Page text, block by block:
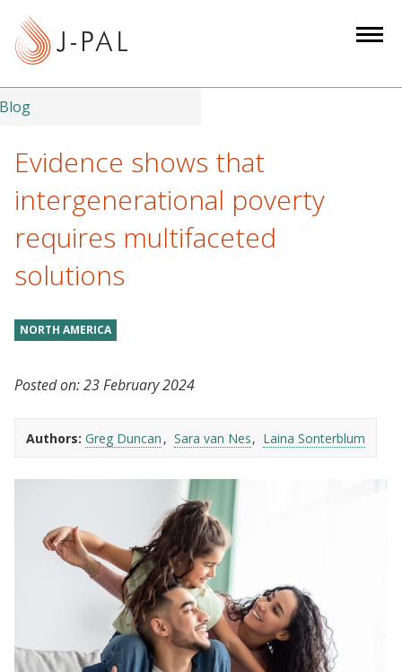
t
Blog
Evidence shows that
intergenerational poverty
requires multifaceted
solutions
NORTH AMERICA
Posted on:23 February 2024
Authors: Greg Duncan Sara van Nes Laina Sonterblum